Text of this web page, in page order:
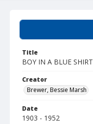
Title
BOY IN A BLUE SHIRT
Creator
Brewer, Bessie Marsh
Date
1903 - 1952